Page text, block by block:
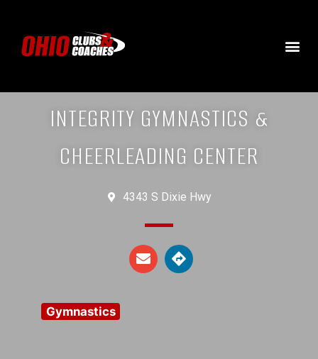
INTEGRITY GYMNASTICS &
CHEERLEADING CENTER
4343 S Dixie Hwy
Gymnastics